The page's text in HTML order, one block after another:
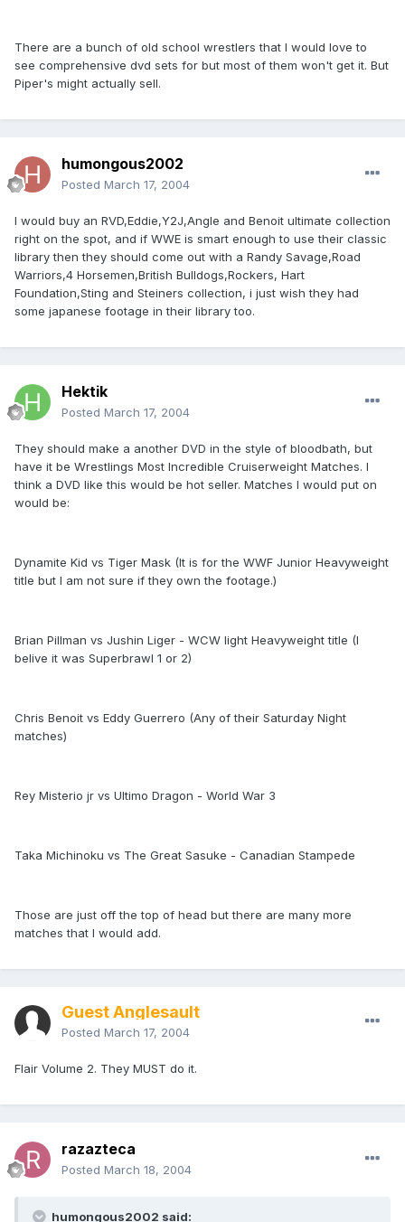
There are a bunch of old school wrestlers that I would love to
see comprehensive dvd sets for but most of them won't get it. But
Piper's might actually sell.
humongous2002
Posted March 17, 2004
I would buy an RVD,Eddie,Y2J,Angle and Benoit ultimate collection
right on the spot, and if WWE is smart enough to use their classic
library then they should come out with a Randy Savage,Road
Warriors,4 Horsemen,British Bulldogs,Rockers, Hart
Foundation,Sting and Steiners collection, i just wish they had
some japanese footage in their library too.
Hektik
Posted March 17, 2004
They should make a another DVD in the style of bloodbath, but
have it be Wrestlings Most Incredible Cruiserweight Matches. I
think a DVD like this would be hot seller. Matches I would put on
would be:
Dynamite Kid vs Tiger Mask (It is for the WWF Junior Heavyweight
title but I am not sure if they own the footage.)
Brian Pillman vs Jushin Liger - WCW light Heavyweight title (I
belive it was Superbrawl 1 or 2)
Chris Benoit vs Eddy Guerrero (Any of their Saturday Night
matches)
Rey Misterio jr vs Ultimo Dragon - World War 3
Taka Michinoku vs The Great Sasuke - Canadian Stampede
Those are just off the top of head but there are many more
matches that I would add.
Guest Anglesault
Posted March 17, 2004
Flair Volume 2. They MUST do it.
razazteca
Posted March 18, 2004
humongous2002 said: